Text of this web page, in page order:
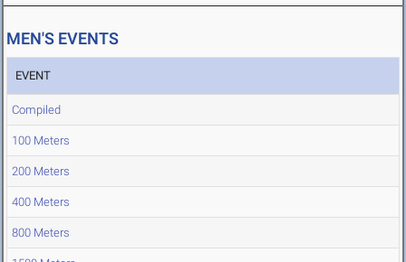
MEN'S EVENTS
EVENT
Compiled
100 Meters
200 Meters
400 Meters
800 Meters